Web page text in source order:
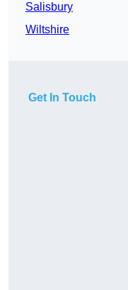
Salisbury
Wiltshire
Get In Touch